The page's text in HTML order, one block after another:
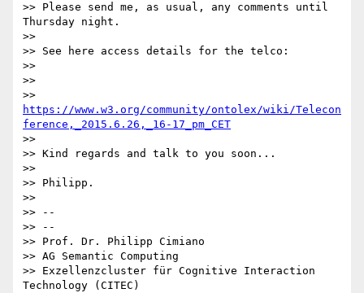
>> Please send me, as usual, any comments until
Thursday night.
>>
>> See here access details for the telco:
>>
>>
https://www.w3.org/community/ontolex/wiki/Telecon
ference,_2015.6.26,_16-17_pm_CET
>>
>> Kind regards and talk to you soon...
>>
>> Philipp.
>>
>> --
>> --
>> Prof. Dr. Philipp Cimiano
>> AG Semantic Computing
>> Exzellenzcluster für Cognitive Interaction
Technology (CITEC)